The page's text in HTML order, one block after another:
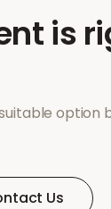
is
option
Us